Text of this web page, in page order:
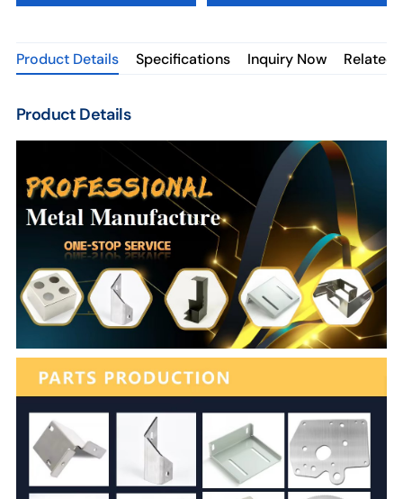
Product Details Specifications Inquiry Now Related
Product Details